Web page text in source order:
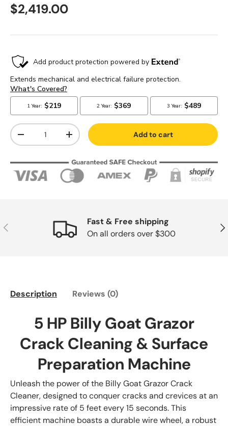
$2,419.00
Qty
-
+ Add to cart
Previous
Fast & Free shipping
On all orders over $300
Description Reviews (0)
5 HP Billy Goat Grazor
Crack Cleaning & Surface
Preparation Machine
Unleash the power of the Billy Goat Grazor Crack
Cleaner, designed to conquer cracks and crevices at an
impressive rate of 5 feet every 15 seconds. This
efficient machine boasts a durable wire wheel, a robust